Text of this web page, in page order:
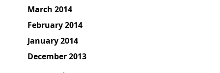
March 2014
February 2014
January 2014
December 2013